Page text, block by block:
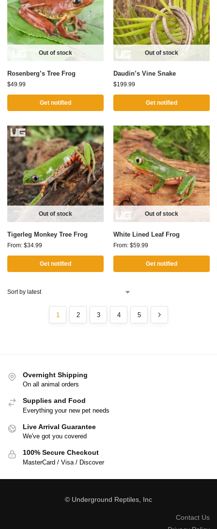
Out of stock
Rosenberg’s Tree Frog
$49.99
Get notified
Out of stock
Daudin’s Vine Snake
$199.99
Get notified
Out of stock
Tigerleg Monkey Tree Frog
From: $34.99
Get notified
Out of stock
White Lined Leaf Frog
From: $59.99
Get notified
1 2 3 4 5
Overnight Shipping
On all animal orders
Supplies and Food
Everything your new pet needs
Live Arrival Guarantee
We've got you covered
100% Secure Checkout
MasterCard / Visa / Discover
© Underground Reptiles, Inc
Contact Us